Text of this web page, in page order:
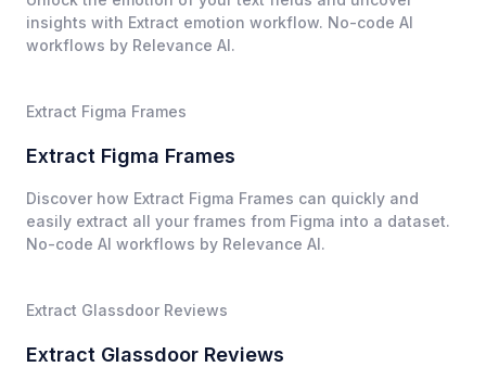
insights with Extract emotion workflow. No-code AI
workflows by Relevance AI.
Extract Figma Frames
Extract Figma Frames
Discover how Extract Figma Frames can quickly and
easily extract all your frames from Figma into a dataset.
No-code AI workflows by Relevance AI.
Extract Glassdoor Reviews
Extract Glassdoor Reviews